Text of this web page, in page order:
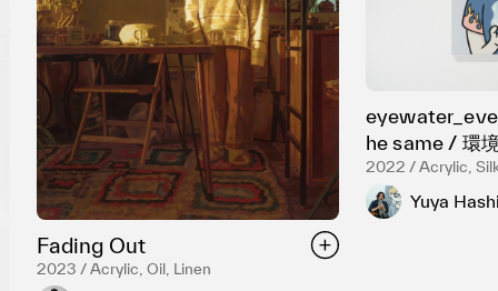
Fading Out
2023 / Acrylic, Oil, Linen
he same / 環
2022 / Acrylic,
Yuya